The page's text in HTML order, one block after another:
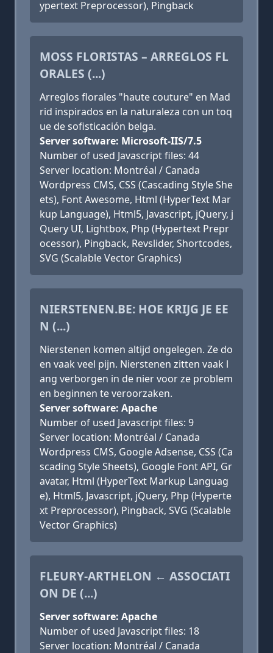
ypertext Preprocessor), Pingback
MOSS FLORISTAS – ARREGLOS FL
ORALES (...)
Arreglos florales "haute couture" en Mad
rid inspirados en la naturaleza con un toq
ue de sofisticación belga.
Server software: Microsoft-IIS/7.5
Number of used Javascript files: 44
Server location: Montréal / Canada
Wordpress CMS, CSS (Cascading Style She
ets), Font Awesome, Html (HyperText Mar
kup Language), Html5, Javascript, jQuery, j
Query UI, Lightbox, Php (Hypertext Prepr
ocessor), Pingback, Revslider, Shortcodes,
SVG (Scalable Vector Graphics)
NIERSTENEN.BE: HOE KRIJG JE EE
N (...)
Nierstenen komen altijd ongelegen. Ze do
en vaak veel pijn. Nierstenen zitten vaak l
ang verborgen in de nier voor ze problem
en beginnen te veroorzaken.
Server software: Apache
Number of used Javascript files: 9
Server location: Montréal / Canada
Wordpress CMS, Google Adsense, CSS (Ca
scading Style Sheets), Google Font API, Gr
avatar, Html (HyperText Markup Languag
e), Html5, Javascript, jQuery, Php (Hyperte
xt Preprocessor), Pingback, SVG (Scalable
Vector Graphics)
FLEURY-ARTHELON ← ASSOCIATI
ON DE (...)
Server software: Apache
Number of used Javascript files: 18
Server location: Montréal / Canada